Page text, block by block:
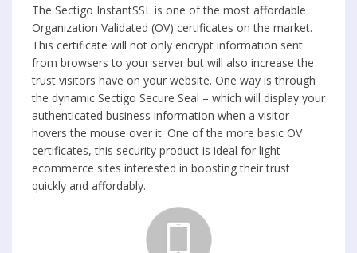
The Sectigo InstantSSL is one of the most affordable
Organization Validated (OV) certificates on the market.
This certificate will not only encrypt information sent
from browsers to your server but will also increase the
trust visitors have on your website. One way is through
the dynamic Sectigo Secure Seal – which will display your
authenticated business information when a visitor
hovers the mouse over it. One of the more basic OV
certificates, this security product is ideal for light
ecommerce sites interested in boosting their trust
quickly and affordably.